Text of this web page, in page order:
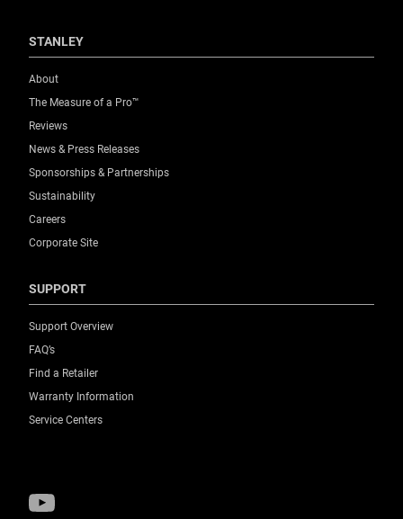
STANLEY
About
The Measure of a Pro™
Reviews
News & Press Releases
Sponsorships & Partnerships
Sustainability
Careers
Corporate Site
SUPPORT
Support Overview
FAQ’s
Find a Retailer
Warranty Information
Service Centers